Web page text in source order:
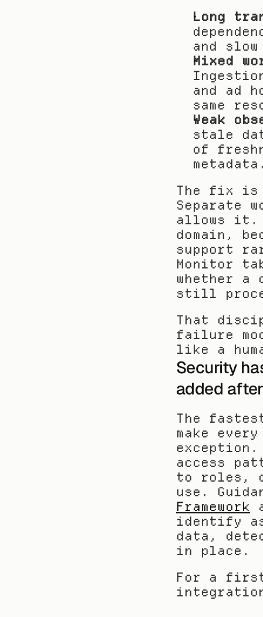
Long
and
Mixed
and ad
same
Weak
stale
of
The fix is
Separate
allows it.
domain,
support
Monitor
whether
still
That
failure
like a
Security
added
The
make
access
to roles,
use.
Framework
identify
data,
in place.
For a first